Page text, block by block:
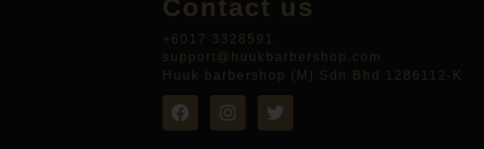
Contact us
+6017 3328591
support@huukbarbershop.com
Huuk barbershop (M) Sdn Bhd 1286112-K